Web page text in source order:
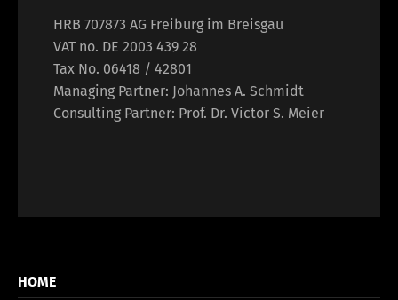
HRB 707873 AG Freiburg im Breisgau
VAT no. DE 2003 439 28
Tax No. 06418 / 42801
Managing Partner: Johannes A. Schmidt
Consulting Partner: Prof. Dr. Victor S. Meier
HOME